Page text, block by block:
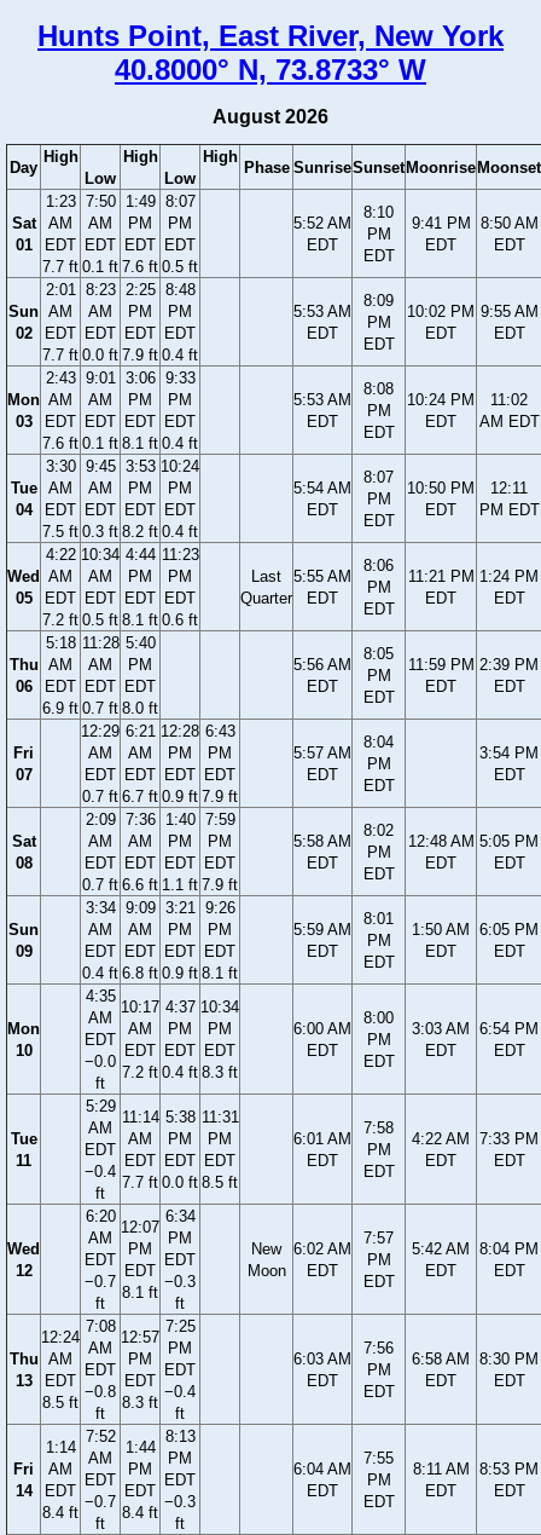
Hunts Point, East River, New York
40.8000° N, 73.8733° W
August 2026
Day
High
Low
High
Low
High
Phase SunriseSunset Moonrise Moonset
Sat
01
1:23
AM
EDT
7.7 ft
7:50
AM
EDT
0.1 ft
1:49
PM
EDT
7.6 ft
8:07
PM
EDT
0.5 ft
5:52 AM
EDT
8:10
PM
EDT
9:41 PM
EDT
8:50 AM
EDT
Sun
02
2:01
AM
EDT
7.7 ft
8:23
AM
EDT
0.0 ft
2:25
PM
EDT
7.9 ft
8:48
PM
EDT
0.4 ft
5:53 AM
EDT
8:09
PM
EDT
10:02 PM
EDT
9:55 AM
EDT
Mon
03
2:43
AM
EDT
7.6 ft
9:01
AM
EDT
0.1 ft
3:06
PM
EDT
8.1 ft
9:33
PM
EDT
0.4 ft
5:53 AM
EDT
8:08
PM
EDT
10:24 PM
EDT
11:02
AM EDT
Tue
04
3:30
AM
EDT
7.5 ft
9:45
AM
EDT
0.3 ft
3:53
PM
EDT
8.2 ft
10:24
PM
EDT
0.4 ft
5:54 AM
EDT
8:07
PM
EDT
10:50 PM
EDT
12:11
PM EDT
Wed
05
4:22
AM
EDT
7.2 ft
10:34
AM
EDT
0.5 ft
4:44
PM
EDT
8.1 ft
11:23
PM
EDT
0.6 ft
Last
Quarter
5:55 AM
EDT
8:06
PM
EDT
11:21 PM
EDT
1:24 PM
EDT
Thu
06
5:18
AM
EDT
6.9 ft
11:28
AM
EDT
0.7 ft
5:40
PM
EDT
8.0 ft
5:56 AM
EDT
8:05
PM
EDT
11:59 PM
EDT
2:39 PM
EDT
Fri
07
12:29
AM
EDT
0.7 ft
6:21
AM
EDT
6.7 ft
12:28
PM
EDT
0.9 ft
6:43
PM
EDT
7.9 ft
5:57 AM
EDT
8:04
PM
EDT
3:54 PM
EDT
Sat
08
2:09
AM
EDT
0.7 ft
7:36
AM
EDT
6.6 ft
1:40
PM
EDT
1.1 ft
7:59
PM
EDT
7.9 ft
5:58 AM
EDT
8:02
PM
EDT
12:48 AM
EDT
5:05 PM
EDT
Sun
09
3:34
AM
EDT
0.4 ft
9:09
AM
EDT
6.8 ft
3:21
PM
EDT
0.9 ft
9:26
PM
EDT
8.1 ft
5:59 AM
EDT
8:01
PM
EDT
1:50 AM
EDT
6:05 PM
EDT
Mon
10
4:35
AM
EDT
−0.0
ft
10:17
AM
EDT
7.2 ft
4:37
PM
EDT
0.4 ft
10:34
PM
EDT
8.3 ft
6:00 AM
EDT
8:00
PM
EDT
3:03 AM
EDT
6:54 PM
EDT
Tue
11
5:29
AM
EDT
−0.4
ft
11:14
AM
EDT
7.7 ft
5:38
PM
EDT
0.0 ft
11:31
PM
EDT
8.5 ft
6:01 AM
EDT
7:58
PM
EDT
4:22 AM
EDT
7:33 PM
EDT
Wed
12
6:20
AM
EDT
−0.7
ft
12:07
PM
EDT
8.1 ft
6:34
PM
EDT
−0.3
ft
New
Moon
6:02 AM
EDT
7:57
PM
EDT
5:42 AM
EDT
8:04 PM
EDT
Thu
13
12:24
AM
EDT
8.5 ft
7:08
AM
EDT
−0.8
ft
12:57
PM
EDT
8.3 ft
7:25
PM
EDT
−0.4
ft
6:03 AM
EDT
7:56
PM
EDT
6:58 AM
EDT
8:30 PM
EDT
Fri
14
1:14
AM
EDT
8.4 ft
7:52
AM
EDT
−0.7
ft
1:44
PM
EDT
8.4 ft
8:13
PM
EDT
−0.3
ft
6:04 AM
EDT
7:55
PM
EDT
8:11 AM
EDT
8:53 PM
EDT